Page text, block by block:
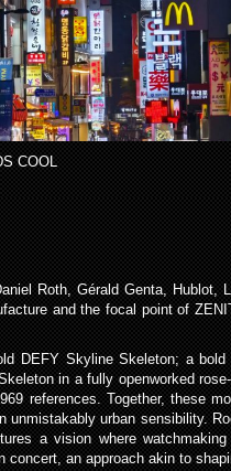
COOL
Roth, Gérald Genta, Hublot,
and the focal point of
DEFY Skyline Skeleton; a bold
in a fully openworked
references. Together, these
unmistakably urban sensibility.
a vision where watchmaking
concert, an approach akin to